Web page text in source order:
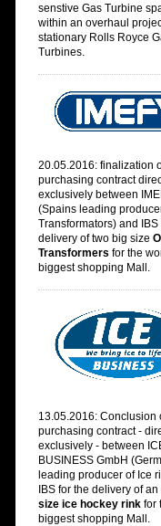
senstive Gas Turbine
within an overhaul
stationary Rolls Royce
Turbines.
20.05.2016: finalization
purchasing contract
exclusively between
(Spains leading
Transformators) and IBS
delivery of two big size
Transformers for the
biggest shopping Mall.
13.05.2016: Conclusion
purchasing contract -
exclusively - between
BUSINESS GmbH (
leading producer of Ice
IBS for the delivery of an
size ice hockey rink for
biggest shopping Mall.